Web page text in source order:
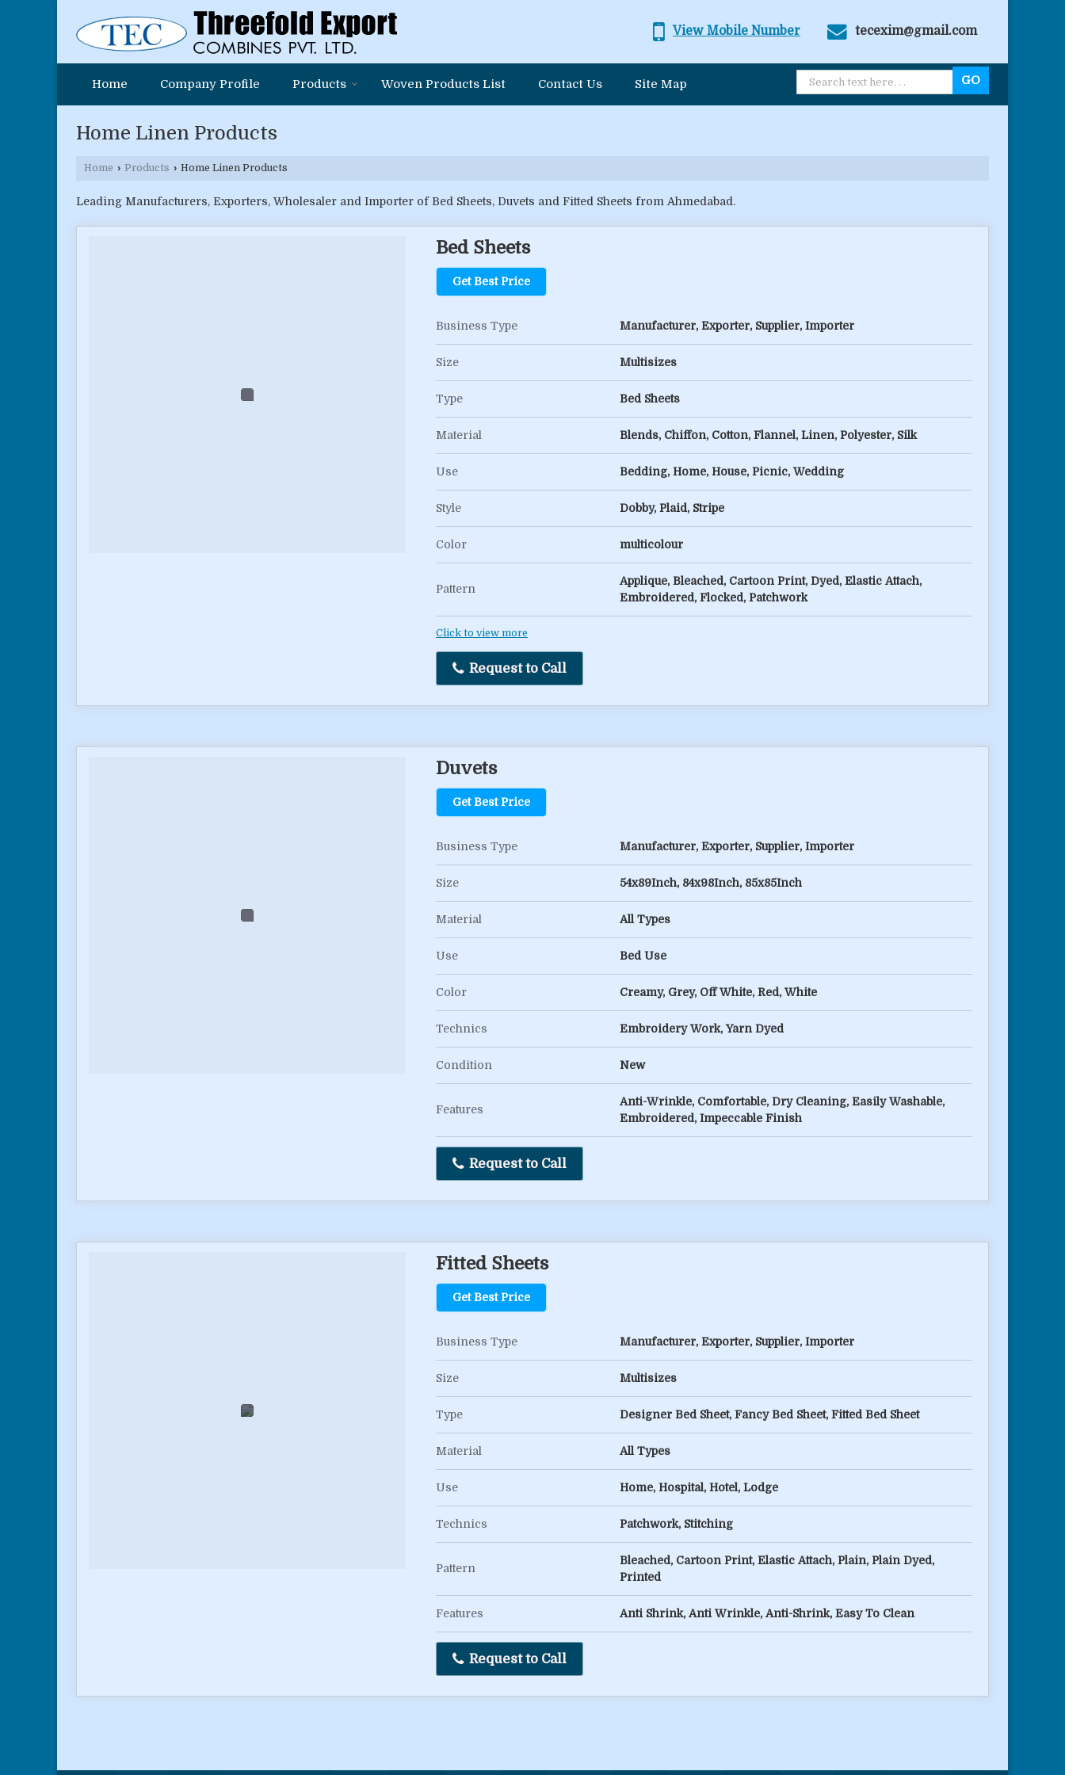
View Mobile Number tecexim@gmail.com
Home Company Profile Products Woven Products List Contact Us Site Map
Home Linen Products
Home › Products › Home Linen Products
Leading Manufacturers, Exporters, Wholesaler and Importer of Bed Sheets, Duvets and Fitted Sheets from Ahmedabad.
Bed Sheets
Get Best Price
Business Type Manufacturer, Exporter, Supplier, Importer
Size Multisizes
Type Bed Sheets
Material Blends, Chiffon, Cotton, Flannel, Linen, Polyester, Silk
Use Bedding, Home, House, Picnic, Wedding
Style Dobby, Plaid, Stripe
Color multicolour
Pattern
Applique, Bleached, Cartoon Print, Dyed, Elastic Attach,
Embroidered, Flocked, Patchwork
Click to view more
Request to Call
Duvets
Get Best Price
Business Type Manufacturer, Exporter, Supplier, Importer
Size 54x89Inch, 84x98Inch, 85x85Inch
Material All Types
Use Bed Use
Color Creamy, Grey, Off White, Red, White
Technics Embroidery Work, Yarn Dyed
Condition New
Features
Anti-Wrinkle, Comfortable, Dry Cleaning, Easily Washable,
Embroidered, Impeccable Finish
Request to Call
Fitted Sheets
Get Best Price
Business Type Manufacturer, Exporter, Supplier, Importer
Size Multisizes
Type Designer Bed Sheet, Fancy Bed Sheet, Fitted Bed Sheet
Material All Types
Use Home, Hospital, Hotel, Lodge
Technics Patchwork, Stitching
Pattern
Bleached, Cartoon Print, Elastic Attach, Plain, Plain Dyed,
Printed
Features Anti Shrink, Anti Wrinkle, Anti-Shrink, Easy To Clean
Request to Call